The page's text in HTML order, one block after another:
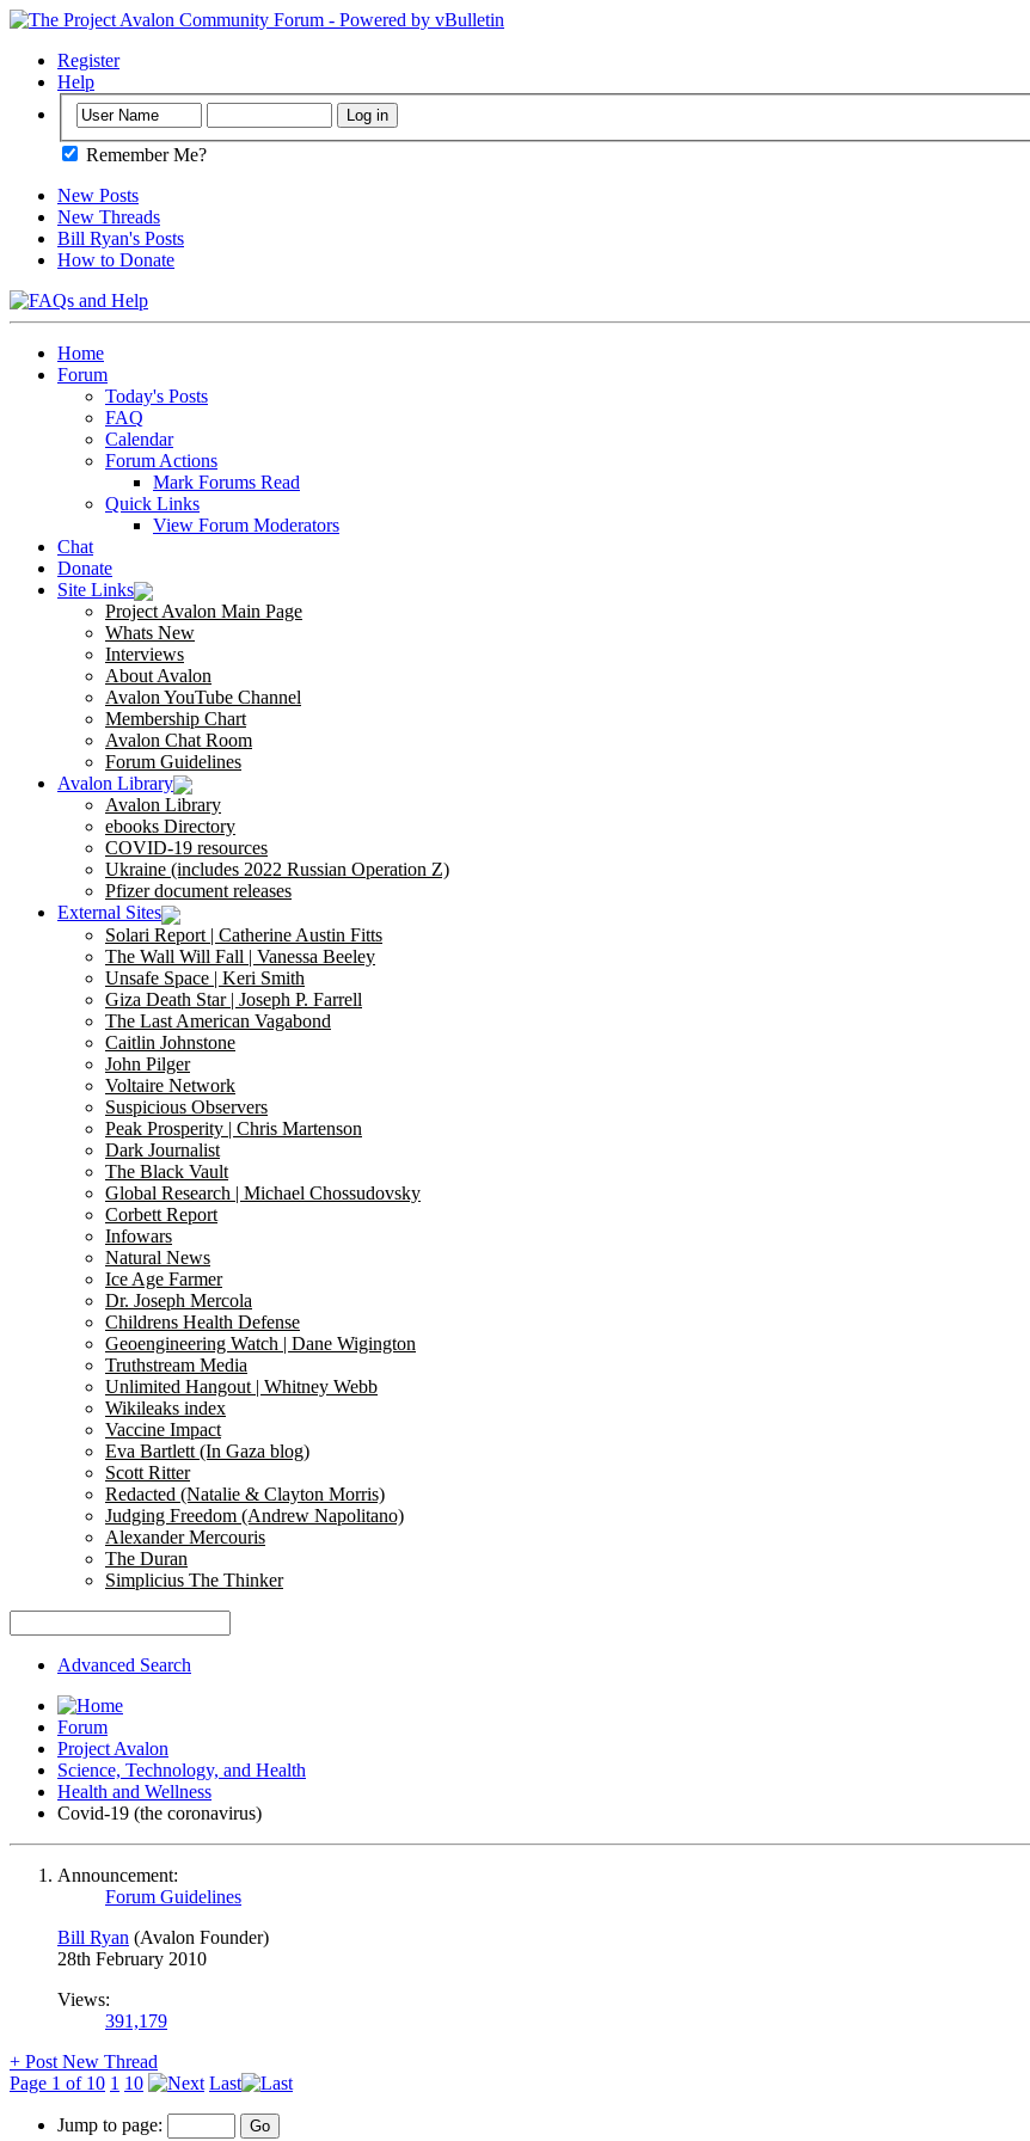
Register
Help
Remember Me?
New Posts
New Threads
Bill Ryan's Posts
How to Donate
Home
Forum
Today's Posts
FAQ
Calendar
Forum Actions
Mark Forums Read
Quick Links
View Forum Moderators
Chat
Donate
Site Links
Project Avalon Main Page
Whats New
Interviews
About Avalon
Avalon YouTube Channel
Membership Chart
Avalon Chat Room
Forum Guidelines
Avalon Library
Avalon Library
ebooks Directory
COVID-19 resources
Ukraine (includes 2022 Russian Operation Z)
Pfizer document releases
External Sites
Solari Report | Catherine Austin Fitts
The Wall Will Fall | Vanessa Beeley
Unsafe Space | Keri Smith
Giza Death Star | Joseph P. Farrell
The Last American Vagabond
Caitlin Johnstone
John Pilger
Voltaire Network
Suspicious Observers
Peak Prosperity | Chris Martenson
Dark Journalist
The Black Vault
Global Research | Michael Chossudovsky
Corbett Report
Infowars
Natural News
Ice Age Farmer
Dr. Joseph Mercola
Childrens Health Defense
Geoengineering Watch | Dane Wigington
Truthstream Media
Unlimited Hangout | Whitney Webb
Wikileaks index
Vaccine Impact
Eva Bartlett (In Gaza blog)
Scott Ritter
Redacted (Natalie & Clayton Morris)
Judging Freedom (Andrew Napolitano)
Alexander Mercouris
The Duran
Simplicius The Thinker
Advanced Search
Forum
Project Avalon
Science, Technology, and Health
Health and Wellness
Covid-19 (the coronavirus)
Announcement:
Forum Guidelines
Bill Ryan (Avalon Founder)
28th February 2010
Views:
391,179
+ Post New Thread
Page 1 of 10 1 10 Last
Jump to page: